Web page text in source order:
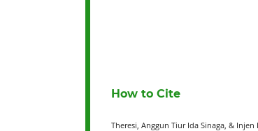
How to Cite
Theresi, Anggun Tiur Ida Sinaga, & Injen